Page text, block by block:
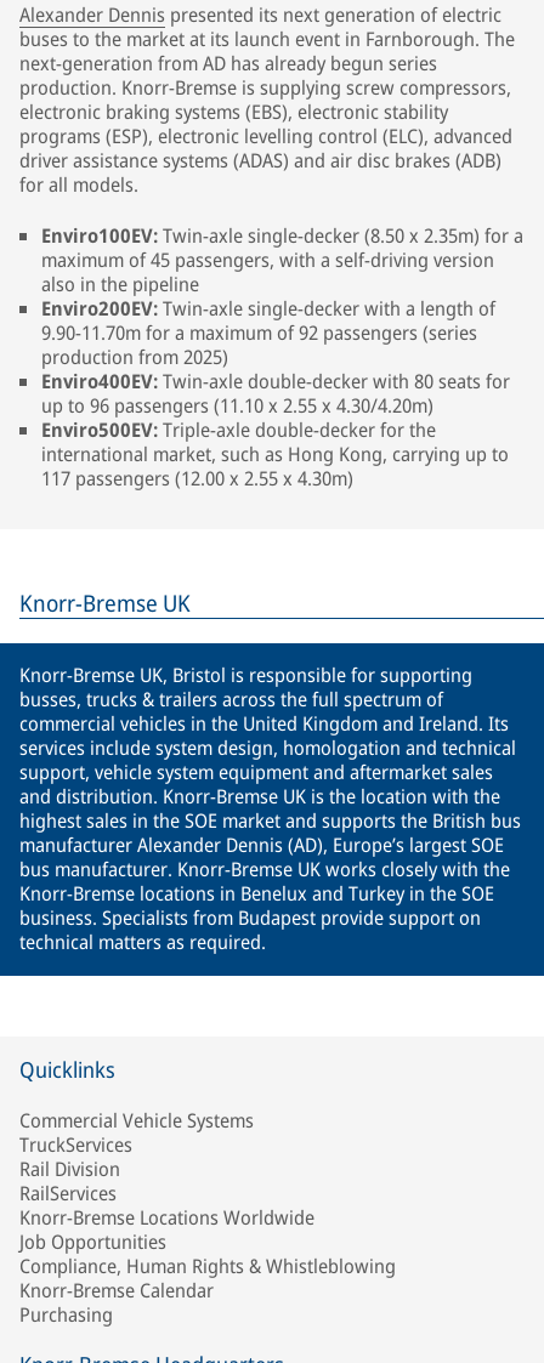
Alexander Dennis presented its next generation of electric
buses to the market at its launch event in Farnborough. The
next-generation from AD has already begun series
production. Knorr-Bremse is supplying screw compressors,
electronic braking systems (EBS), electronic stability
programs (ESP), electronic levelling control (ELC), advanced
driver assistance systems (ADAS) and air disc brakes (ADB)
for all models.
Enviro100EV:Twin-axle single-decker (8.50 x 2.35m) for a
maximum of 45 passengers, with a self-driving version
also in the pipeline
Enviro200EV:Twin-axle single-decker with a length of
9.90-11.70m for a maximum of 92 passengers (series
production from 2025)
Enviro400EV:Twin-axle double-decker with 80 seats for
up to 96 passengers (11.10 x 2.55 x 4.30/4.20m)
Enviro500EV:Triple-axle double-decker for the
international market, such as Hong Kong, carrying up to
117 passengers (12.00 x 2.55 x 4.30m)
Knorr-Bremse UK
Knorr-Bremse UK, Bristol is responsible for supporting
busses, trucks & trailers across the full spectrum of
commercial vehicles in the United Kingdom and Ireland. Its
services include system design, homologation and technical
support, vehicle system equipment and aftermarket sales
and distribution. Knorr-Bremse UK is the location with the
highest sales in the SOE market and supports the British bus
manufacturer Alexander Dennis (AD), Europe’s largest SOE
bus manufacturer. Knorr-Bremse UK works closely with the
Knorr-Bremse locations in Benelux and Turkey in the SOE
business. Specialists from Budapest provide support on
technical matters as required.
Quicklinks
Commercial Vehicle Systems
TruckServices
Rail Division
RailServices
Knorr-Bremse Locations Worldwide
Job Opportunities
Compliance, Human Rights & Whistleblowing
Knorr-Bremse Calendar
Purchasing